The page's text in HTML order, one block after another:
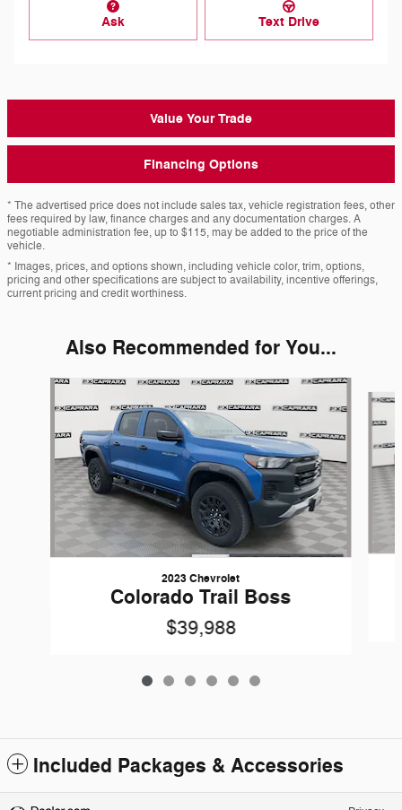
Ask Text Drive
Value Your Trade
Financing Options
* The advertised price does not include sales tax, vehicle registration fees, other
fees required by law, finance charges and any documentation charges. A
negotiable administration fee, up to $115, may be added to the price of the
vehicle.
* Images, prices, and options shown, including vehicle color, trim, options,
pricing and other specifications are subject to availability, incentive offerings,
current pricing and credit worthiness.
Also Recommended for You...
Slide 1 of 6
2023 Chevrolet
Colorado Trail Boss
$39,988
Included Packages & Accessories